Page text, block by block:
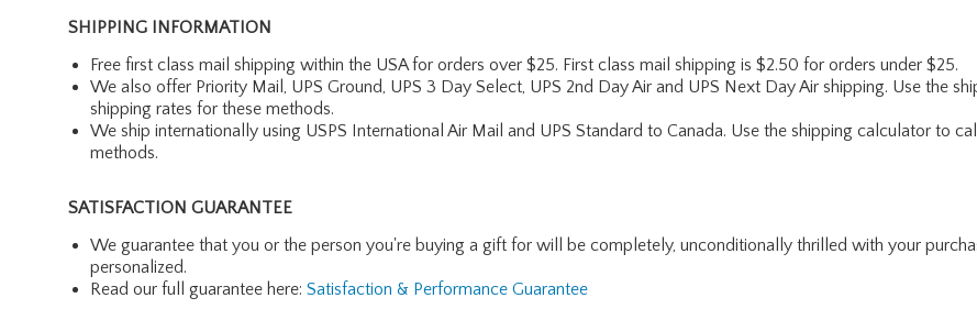
SHIPPING INFORMATION
Free first class mail shipping within the USA for orders over $25. First class mail shipping is $2.50 for orders under $25.
We also offer Priority Mail, UPS Ground, UPS 3 Day Select, UPS 2nd Day Air and UPS Next Day Air shipping. Use the
shipping rates for these methods.
We ship internationally using USPS International Air Mail and UPS Standard to Canada. Use the shipping calculator to
methods.
SATISFACTION GUARANTEE
We guarantee that you or the person you're buying a gift for will be completely, unconditionally thrilled with your
personalized.
Read our full guarantee here: Satisfaction & Performance Guarantee